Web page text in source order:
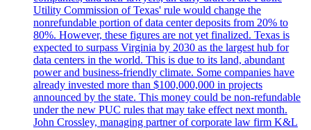
Utility Commission of Texas' rule would change the
nonrefundable portion of data center deposits from 20% to
80%. However, these figures are not yet finalized. Texas is
expected to surpass Virginia by 2030 as the largest hub for
data centers in the world. This is due to its land, abundant
power and business-friendly climate. Some companies have
already invested more than $100,000,000 in projects
announced by the state. This money could be non-refundable
under the new PUC rules that may take effect next month.
John Crossley, managing partner of corporate law firm K&L